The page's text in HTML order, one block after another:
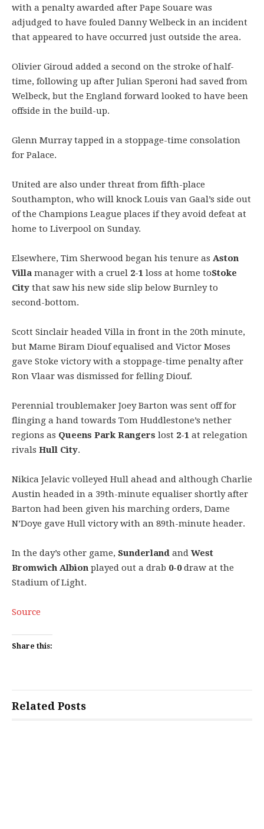
with a penalty awarded after Pape Souare was
adjudged to have fouled Danny Welbeck in an incident
that appeared to have occurred just outside the area.
Olivier Giroud added a second on the stroke of half-
time, following up after Julian Speroni had saved from
Welbeck, but the England forward looked to have been
offside in the build-up.
Glenn Murray tapped in a stoppage-time consolation
for Palace.
United are also under threat from fifth-place
Southampton, who will knock Louis van Gaal’s side out
of the Champions League places if they avoid defeat at
home to Liverpool on Sunday.
Elsewhere, Tim Sherwood began his tenure as Aston
Villa manager with a cruel 2-1 loss at home toStoke
City that saw his new side slip below Burnley to
second-bottom.
Scott Sinclair headed Villa in front in the 20th minute,
but Mame Biram Diouf equalised and Victor Moses
gave Stoke victory with a stoppage-time penalty after
Ron Vlaar was dismissed for felling Diouf.
Perennial troublemaker Joey Barton was sent off for
flinging a hand towards Tom Huddlestone’s nether
regions as Queens Park Rangers lost 2-1 at relegation
rivals Hull City.
Nikica Jelavic volleyed Hull ahead and although Charlie
Austin headed in a 39th-minute equaliser shortly after
Barton had been given his marching orders, Dame
N’Doye gave Hull victory with an 89th-minute header.
In the day’s other game, Sunderland and West
Bromwich Albion played out a drab 0-0draw at the
Stadium of Light.
Source
Share this:
Related Posts